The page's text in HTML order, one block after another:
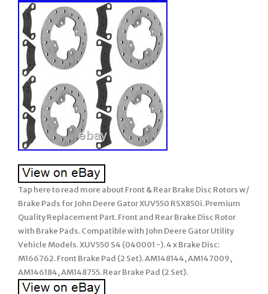
Tap here to read more about Front & Rear Brake Disc Rotors w/
Brake Pads for John Deere Gator XUV550 RSX850i. Premium
Quality Replacement Part. Front and Rear Brake Disc Rotor
with Brake Pads. Compatible with John Deere Gator Utility
Vehicle Models. XUV550 S4 (040001 -). 4 x Brake Disc:
M166762. Front Brake Pad (2 Set). AM148144, AM147009,
AM146184, AM148755. Rear Brake Pad (2 Set).